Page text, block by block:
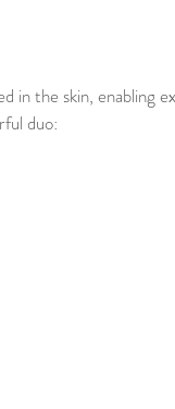
the skin, enabling
duo: